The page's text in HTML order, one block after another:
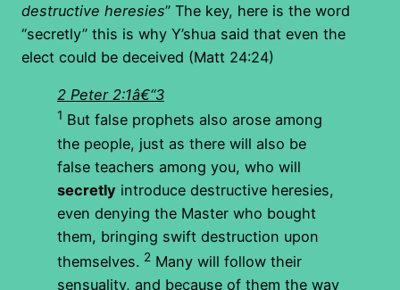
destructive heresies” The key, here is the word
“secretly” this is why Y’shua said that even the
elect could be deceived (Matt 24:24)
2 Peter 2:1â€“3
1 But false prophets also arose among
the people, just as there will also be
false teachers among you, who will
secretly introduce destructive heresies,
even denying the Master who bought
them, bringing swift destruction upon
themselves. 2 Many will follow their
sensuality, and because of them the way